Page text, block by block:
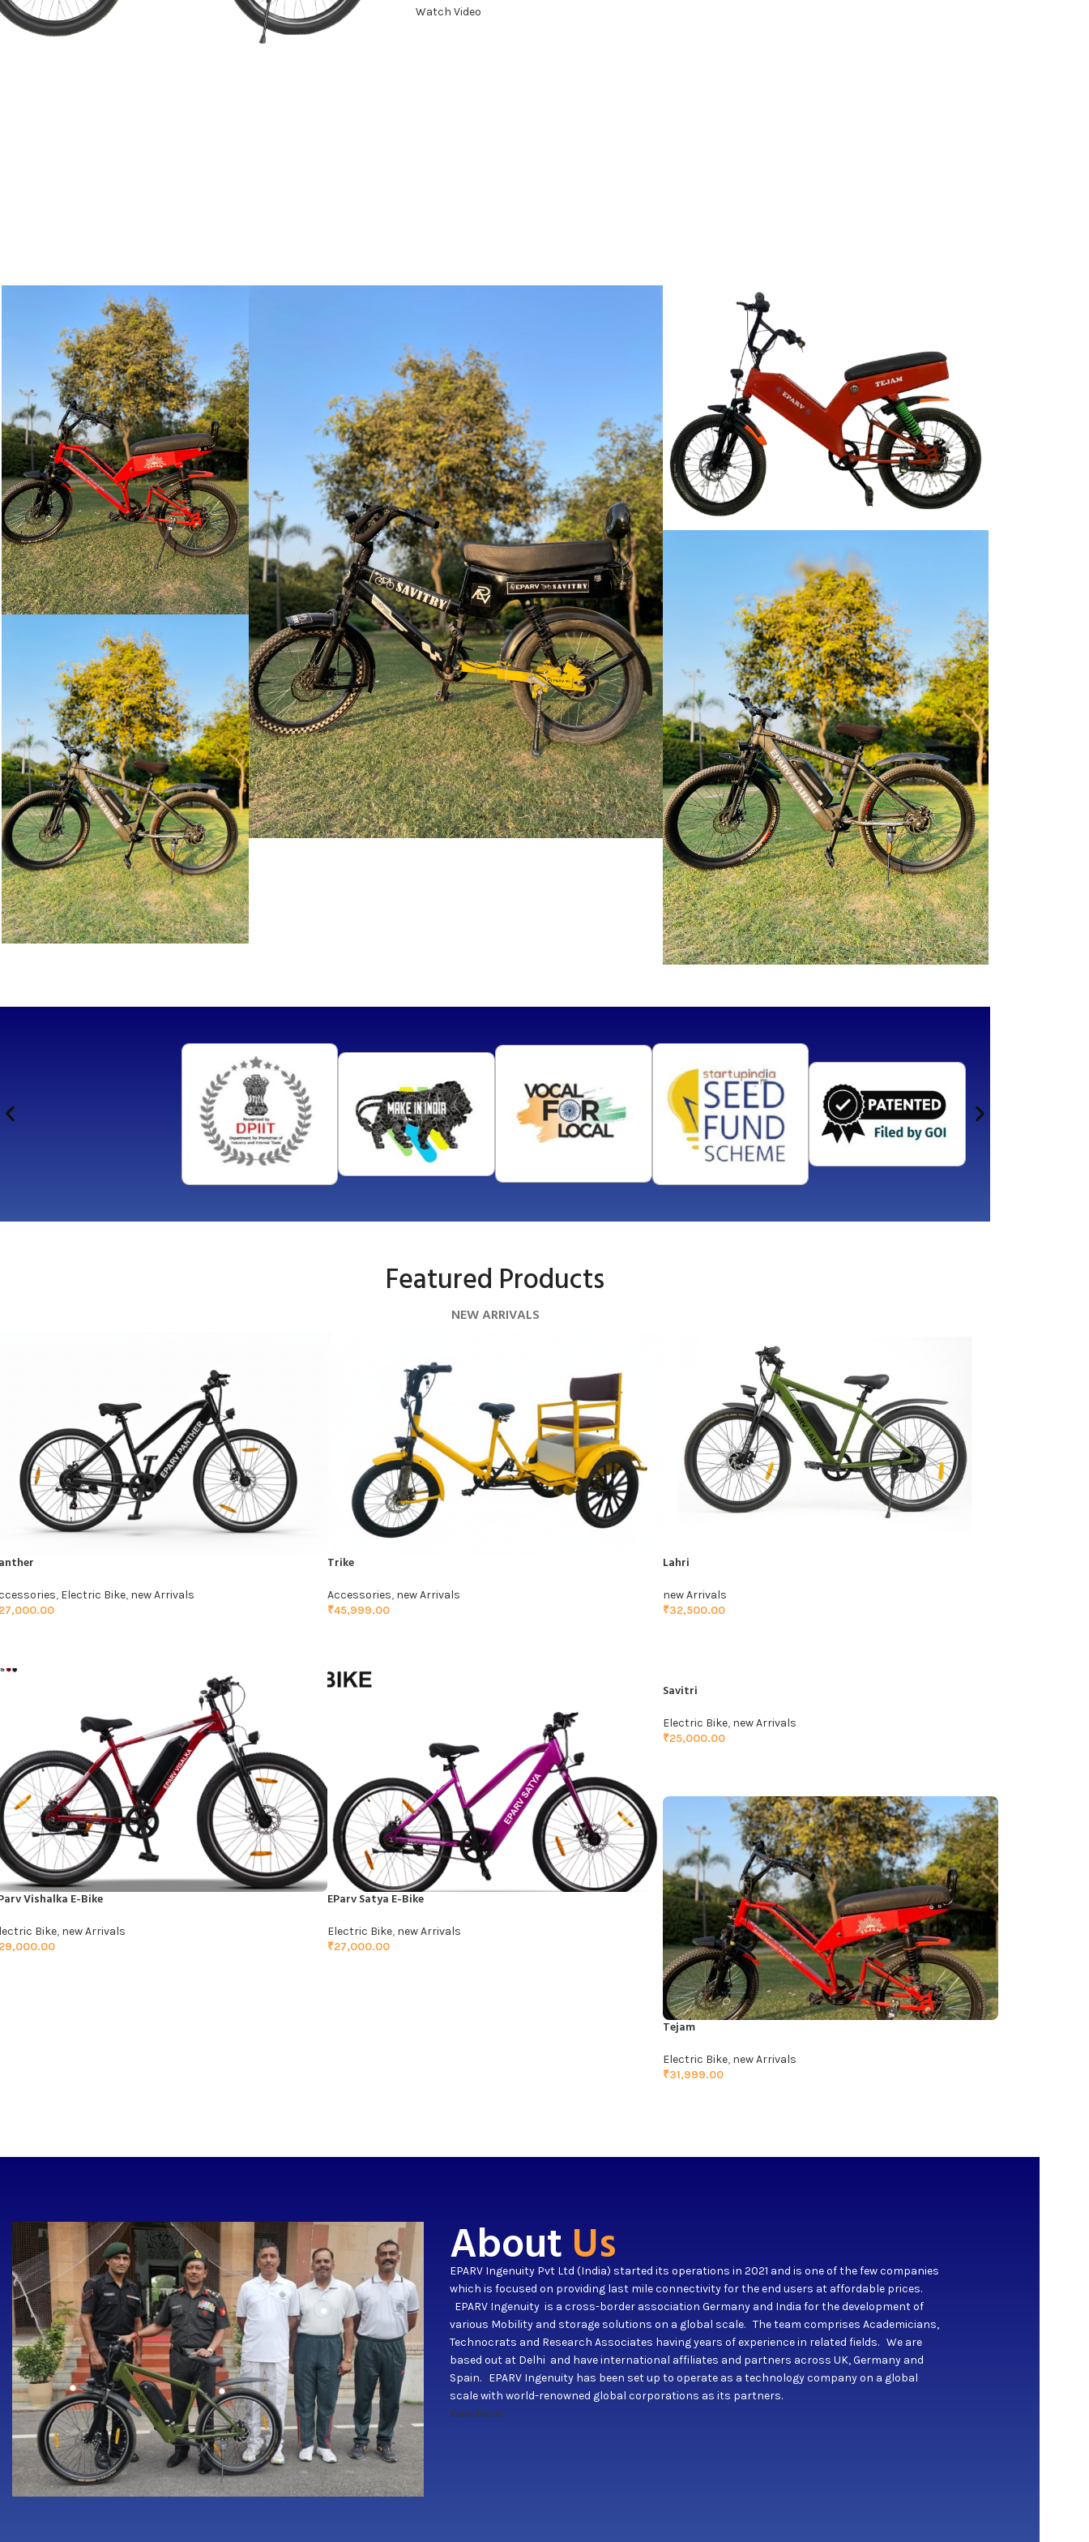
Watch Video
MORE
Featured Products
NEW ARRIVALS
, Electric Bike, new Arrivals
Trike
Accessories, new Arrivals
₹45,999.00
Lahri
new Arrivals
₹32,500.00
Vishalka E-Bike
Bike, new Arrivals
EParv Satya E-Bike
Electric Bike, new Arrivals
₹27,000.00
Savitri
Electric Bike, new Arrivals
₹25,000.00
Tejam
Electric Bike, new Arrivals
₹31,999.00
About Us
EPARV Ingenuity Pvt Ltd (India) started its operations in 2021 and is one of the few companies
which is focused on providing last mile connectivity for the end users at affordable prices.
EPARV Ingenuity is a cross-border association Germany and India for the development of
various Mobility and storage solutions on a global scale. The team comprises Academicians,
Technocrats and Research Associates having years of experience in related fields. We are
based out at Delhi and have international affiliates and partners across UK, Germany and
Spain. EPARV Ingenuity has been set up to operate as a technology company on a global
scale with world-renowned global corporations as its partners.
View More